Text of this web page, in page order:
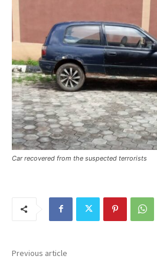
Car recovered from the suspected terrorists
Previous article